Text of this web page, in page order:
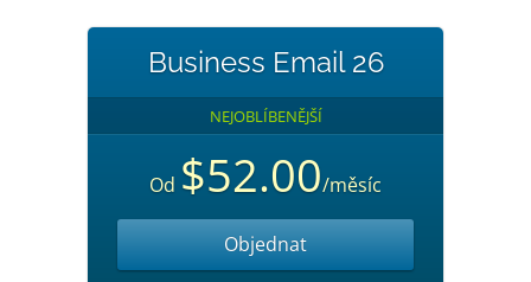
Business Email 26
NEJOBLÍBENĚJŠÍ
Od $52.00/měsíc
Objednat